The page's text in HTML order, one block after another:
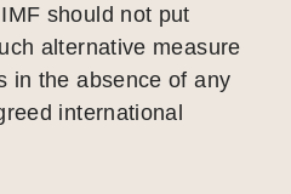
should not put
alternative measure
in the absence of any
international